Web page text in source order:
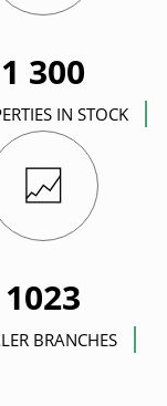
1 300
IN STOCK
1023
BRANCHES